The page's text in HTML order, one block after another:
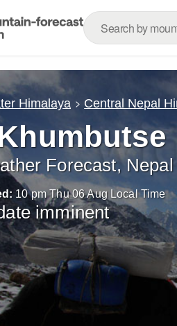
Himalaya Central Nepal
Forecast, Nepal
10 pm Thu 06 Aug Local Time
imminent